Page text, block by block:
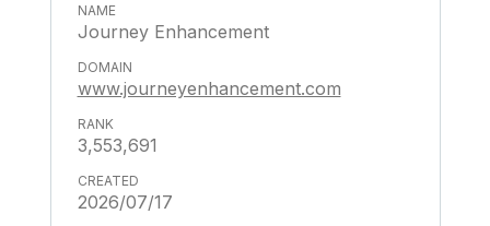
Journey Enhancement
www.journeyenhancement.com
3,553,691
2026/07/17